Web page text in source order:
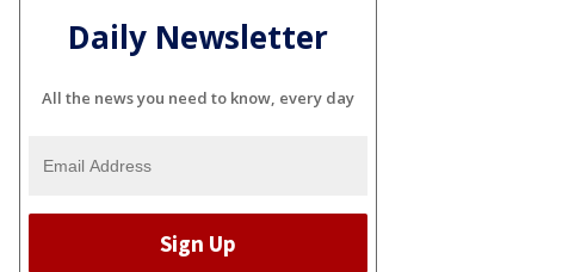
Daily Newsletter
All the news you need to know, every day